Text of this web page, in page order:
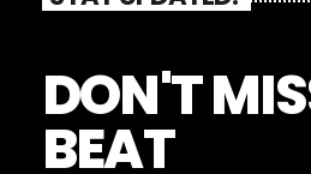
DON'T
BEAT